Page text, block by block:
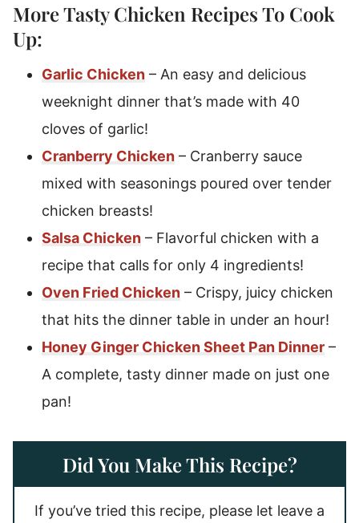
More TastyChicken RecipesTo Cook
Up:
Garlic Chicken – An easy and delicious
weeknight dinner that’s made with 40
cloves of garlic!
Cranberry Chicken – Cranberry sauce
mixed with seasonings poured over tender
chicken breasts!
Salsa Chicken – Flavorful chicken with a
recipe that calls for only 4 ingredients!
Oven Fried Chicken – Crispy, juicy chicken
that hits the dinner table in under an hour!
Honey Ginger Chicken Sheet Pan Dinner –
A complete, tasty dinner made on just one
pan!
Did You Make This Recipe?
If you’ve tried this recipe, please let leave a